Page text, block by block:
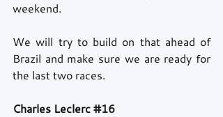
weekend.
We will try to build on that ahead of
Brazil and make sure we are ready for
the last two races.
Charles Leclerc #16